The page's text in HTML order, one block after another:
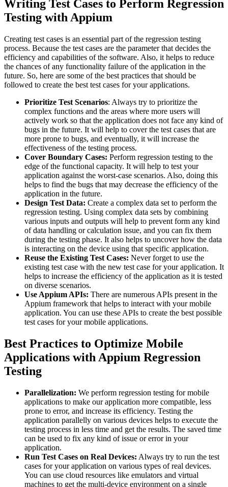
Writing Test Cases to Perform Regression
Testing with Appium
Creating test cases is an essential part of the regression testing
process. Because the test cases are the parameter that decides the
efficiency and capabilities of the software. Also, it helps to reduce
the chances of any functionality failure of the application in the
future. So, here are some of the best practices that should be
followed to create the best test cases for your applications.
Prioritize Test Scenarios: Always try to prioritize the
complex functions and the areas where more users will
actively work so that the application does not face any kind of
bugs in the future. It will help to cover the test cases that are
more prone to bugs, and eventually, it will increase the
effectiveness of the testing process.
Cover Boundary Cases: Perform regression testing to the
edge of the functional capacity. It will help to test your
application against the worst-case scenarios. Also, doing this
helps to find the bugs that may decrease the efficiency of the
application in the future.
Design Test Data: Create a complex data set to perform the
regression testing. Using complex data sets by combining
various inputs and outputs will help to prevent form any kind
of data handling or calculation issue, and you can fix them
during the testing phase. It also helps to uncover how the data
is interacting on the device using that specific application.
Reuse the Existing Test Cases: Never forget to use the
existing test case with the new test case for your application. It
helps to increase the efficiency of the application as it is tested
on diverse scenarios.
Use Appium APIs: There are numerous APIs present in the
Appium framework that helps to interact with your mobile
application. You can use these APIs to create the best possible
test cases for your mobile applications.
Best Practices to Optimize Mobile
Applications with Appium Regression
Testing
Parallelization: We perform regression testing for mobile
applications to make our application more compatible, less
prone to error, and increase its efficiency. Testing the
application parallelly on various devices helps to execute the
testing process in less time and get the results. The saved time
can be used to fix any kind of issue or error in your
application.
Run Test Cases on Real Devices: Always try to run the test
cases for your application on various types of real devices.
You can use cloud resources like emulators and virtual
machines to get the multi-device environment on a single